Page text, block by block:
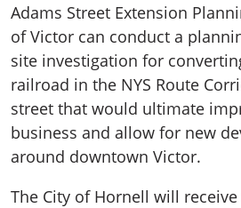
Adams Street Extension
of Victor can conduct a
site investigation for
railroad in the NYS Route
street that would ultimate
business and allow for new
around downtown Victor.
The City of Hornell will